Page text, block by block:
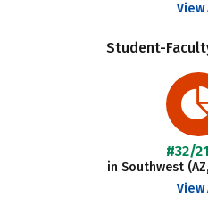
View
Student-
#32/
in Southwest (AZ,
View